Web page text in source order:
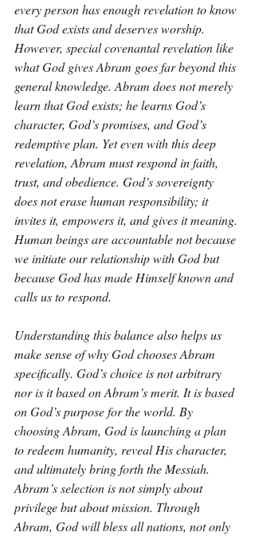
every person has enough revelation to know
that God exists and deserves worship.
However, special covenantal revelation like
what God gives Abram goes far beyond this
general knowledge. Abram does not merely
learn that God exists; he learns God’s
character, God’s promises, and God’s
redemptive plan. Yet even with this deep
revelation, Abram must respond in faith,
trust, and obedience. God’s sovereignty
does not erase human responsibility; it
invites it, empowers it, and gives it meaning.
Human beings are accountable not because
we initiate our relationship with God but
because God has made Himself known and
calls us to respond.
Understanding this balance also helps us
make sense of why God chooses Abram
specifically. God’s choice is not arbitrary
nor is it based on Abram’s merit. It is based
on God’s purpose for the world. By
choosing Abram, God is launching a plan
to redeem humanity, reveal His character,
and ultimately bring forth the Messiah.
Abram’s selection is not simply about
privilege but about mission. Through
Abram, God will bless all nations, not only